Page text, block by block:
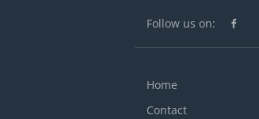
Follow us on:
Home
Contact